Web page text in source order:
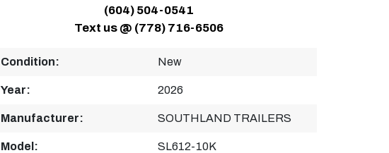
(604) 504-0541
Text us @ (778) 716-6506
Condition: New
Year: 2026
Manufacturer: SOUTHLAND TRAILERS
Model: SL612-10K